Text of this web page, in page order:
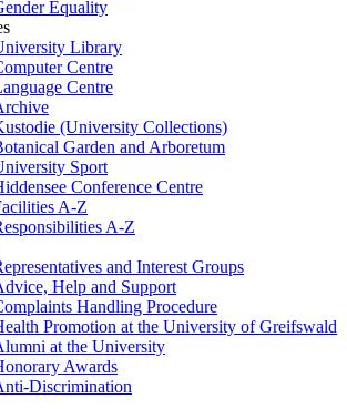
Equality
Library
Centre
Centre
(University Collections)
Garden and Arboretum
Sport
Conference Centre
A-Z
A-Z
and Interest Groups
Help and Support
Handling Procedure
Promotion at the University of Greifswald
at the University
Awards
Discrimination